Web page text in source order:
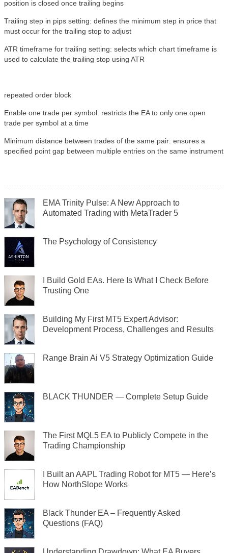
position is closed once trailing begins
Trailing step in pips setting: defines the minimum step in price that
must occur for the trailing stop to adjust
ATR timeframe for trailing setting: selects which chart timeframe is
used to calculate the trailing stop using ATR
repeated order block
Enable one trade per symbol: restricts the EA to only one open
trade per symbol at a time
Minimum distance between trades of the same pair: ensures a
specified point gap between multiple entries on the same instrument
EMA Trinity Pulse: A New Approach to
Automated Trading with MetaTrader 5
The Psychology of Consistency
I Build Gold EAs. Here Is What I Check Before
Trusting One
Building My First MT5 Expert Advisor:
Development Process, Challenges and Results
Range Brain Ai V5 Strategy Optimization Guide
BLACK THUNDER — Complete Setup Guide
The First MQL5 EA to Publicly Compete in the
Trading Championship
I Built an AAPL Trading Robot for MT5 — Here’s
How NorthSlope Works
Black Thunder EA – Frequently Asked
Questions (FAQ)